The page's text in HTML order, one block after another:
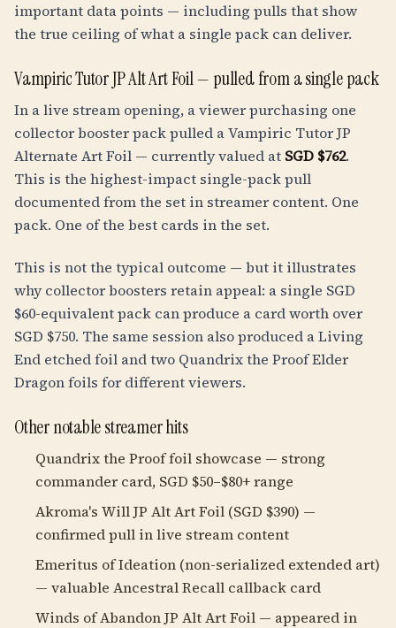
important data points — including pulls that show
the true ceiling of what a single pack can deliver.
Vampiric Tutor JP Alt Art Foil — pulled from a single pack
In a live stream opening, a viewer purchasing one
collector booster pack pulled a Vampiric Tutor JP
Alternate Art Foil — currently valued at SGD $762.
This is the highest-impact single-pack pull
documented from the set in streamer content. One
pack. One of the best cards in the set.
This is not the typical outcome — but it illustrates
why collector boosters retain appeal: a single SGD
$60-equivalent pack can produce a card worth over
SGD $750. The same session also produced a Living
End etched foil and two Quandrix the Proof Elder
Dragon foils for different viewers.
Other notable streamer hits
Quandrix the Proof foil showcase — strong
commander card, SGD $50–$80+ range
Akroma's Will JP Alt Art Foil (SGD $390) —
confirmed pull in live stream content
Emeritus of Ideation (non-serialized extended art)
— valuable Ancestral Recall callback card
Winds of Abandon JP Alt Art Foil — appeared in